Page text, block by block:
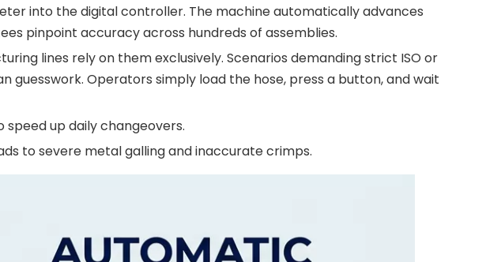
into the digital controller. The machine automatically advances
pinpoint accuracy across hundreds of assemblies.
lines rely on them exclusively. Scenarios demanding strict ISO or
Operators simply load the hose, press a button, and wait
up daily changeovers.
to severe metal galling and inaccurate crimps.